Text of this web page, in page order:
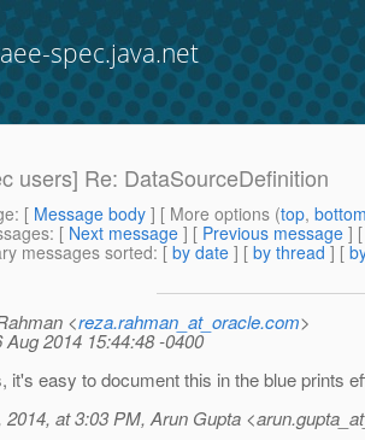
spec.java.net
users] Re: DataSourceDefinition
: [ Message body ] [ More options (top,
: [ Next message ] [ Previous message ]
messages sorted: [ by date ] [ by thread ] [
<reza.rahman_at_oracle.com>
Aug 2014 15:44:48 -0400
it's easy to document this in the blue prints
2014, at 3:03 PM, Arun Gupta